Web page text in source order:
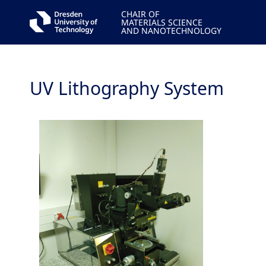
CHAIR OF
MATERIALS SCIENCE
AND NANOTECHNOLOGY
UV Lithography System